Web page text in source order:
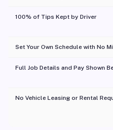
100% of Tips Kept by Driver
Set Your Own Schedule with No
Full Job Details and Pay Shown
No Vehicle Leasing or Rental